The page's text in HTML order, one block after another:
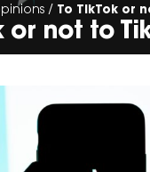
/ To TikTok or
or not to